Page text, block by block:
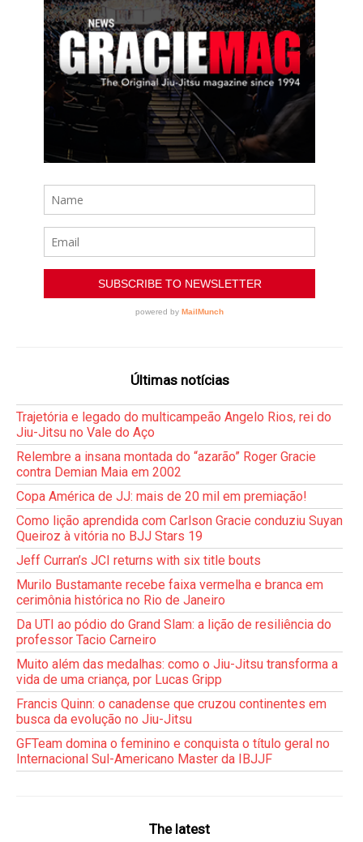
Últimas notícias
Trajetória e legado do multicampeão Angelo Rios, rei do
Jiu-Jitsu no Vale do Aço
Relembre a insana montada do “azarão” Roger Gracie
contra Demian Maia em 2002
Copa América de JJ: mais de 20 mil em premiação!
Como lição aprendida com Carlson Gracie conduziu Suyan
Queiroz à vitória no BJJ Stars 19
Jeff Curran’s JCI returns with six title bouts
Murilo Bustamante recebe faixa vermelha e branca em
cerimônia histórica no Rio de Janeiro
Da UTI ao pódio do Grand Slam: a lição de resiliência do
professor Tacio Carneiro
Muito além das medalhas: como o Jiu-Jitsu transforma a
vida de uma criança, por Lucas Gripp
Francis Quinn: o canadense que cruzou continentes em
busca da evolução no Jiu-Jitsu
GFTeam domina o feminino e conquista o título geral no
Internacional Sul-Americano Master da IBJJF
The latest